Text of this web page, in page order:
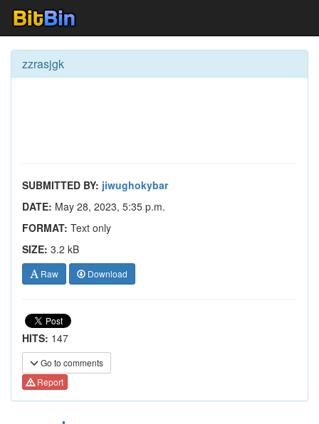
zzrasjgk
SUBMITTED BY: jiwughokybar
DATE: May 28, 2023, 5:35 p.m.
FORMAT: Text only
SIZE: 3.2 kB
Raw Download
HITS: 147
Go to comments
Report